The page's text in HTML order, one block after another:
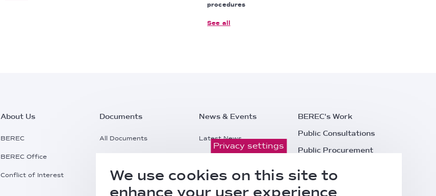
procedures
See all
Footer
Main
Menu
About Us
BEREC
BEREC Office
Conflict of Interest
Documents
All Documents
Request a Document
Practical Information
News & Events
Latest News
All Events
BEREC's Work
Public Consultations
Public Procurement
Privacy settings
We use cookies on this site to
enhance your user experience